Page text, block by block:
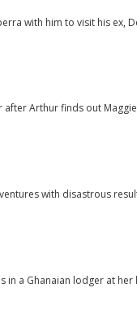
with him to visit his ex,
Arthur finds out
with disastrous
in a Ghanaian lodger at